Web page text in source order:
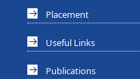
Placement
Useful Links
Publications